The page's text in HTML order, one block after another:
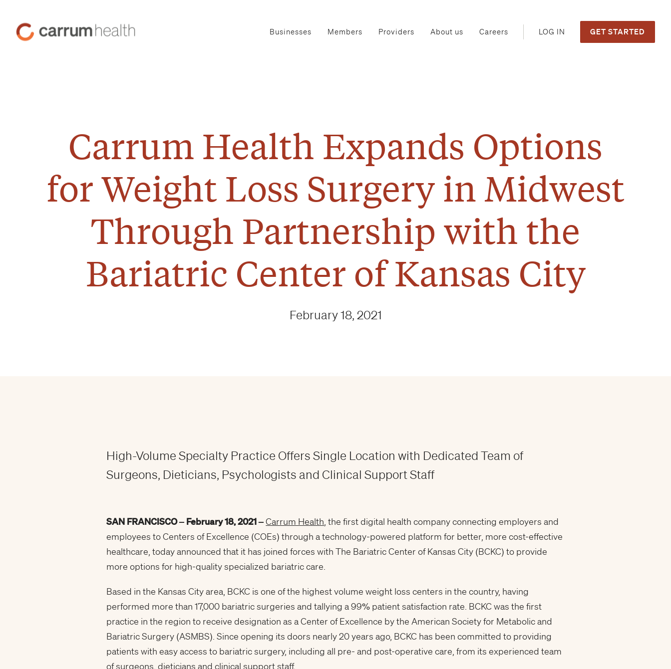
Content
Carrum
Health
Businesses Members Providers About us Careers LOG IN GET STARTED
Carrum Health Expands Options
for Weight Loss Surgery in Midwest
Through Partnership with the
Bariatric Center of Kansas City
February 18, 2021
High-Volume Specialty Practice Offers Single Location with Dedicated Team of
Surgeons, Dieticians, Psychologists and Clinical Support Staff
SAN FRANCISCO – February 18, 2021 –Carrum Health , the first digital health company connecting employers and
employees to Centers of Excellence (COEs) through a technology-powered platform for better, more cost-effective
healthcare, today announced that it has joined forces with The Bariatric Center of Kansas City (BCKC) to provide
more options for high-quality specialized bariatric care.
Based in the Kansas City area, BCKC is one of the highest volume weight loss centers in the country, having
performed more than 17,000 bariatric surgeries and tallying a 99% patient satisfaction rate. BCKC was the first
practice in the region to receive designation as a Center of Excellence by the American Society for Metabolic and
Bariatric Surgery (ASMBS). Since opening its doors nearly 20 years ago, BCKC has been committed to providing
patients with easy access to bariatric surgery, including all pre- and post-operative care, from its experienced team
of surgeons, dieticians and clinical support staff.